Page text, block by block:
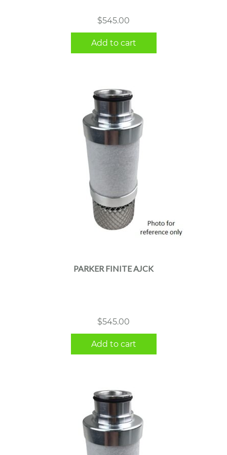
$545.00
Add to cart
PARKER FINITE AJCK
$545.00
Add to cart